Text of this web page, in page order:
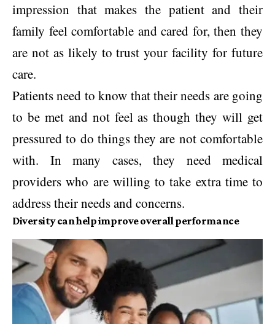
impression that makes the patient and their
family feel comfortable and cared for, then they
are not as likely to trust your facility for future
care.
Patients need to know that their needs are going
to be met and not feel as though they will get
pressured to do things they are not comfortable
with. In many cases, they need medical
providers who are willing to take extra time to
address their needs and concerns.
Diversity can help improve overall performance